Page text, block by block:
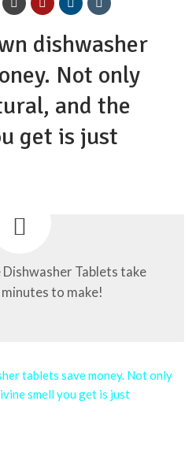
dishwasher
Not only
and the
get is just
Tablets take
minutes to make!